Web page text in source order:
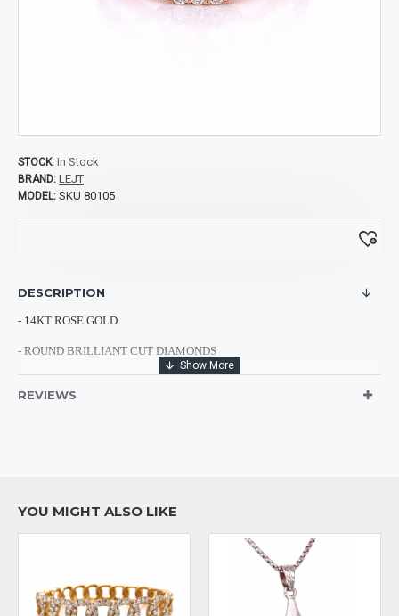
STOCK: In Stock
BRAND: LEJT
MODEL: SKU 80105
DESCRIPTION
- 14KT ROSE GOLD
- ROUND BRILLIANT CUT DIAMONDS
- PRICES & AVAILABILITY SUBJECT TO CHANGE WITHOUT NOTICE
REVIEWS
YOU MIGHT ALSO LIKE